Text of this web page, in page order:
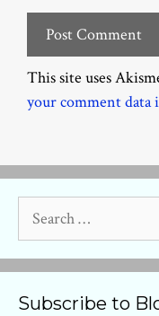
This site uses
your comment data
for:
Subscribe to